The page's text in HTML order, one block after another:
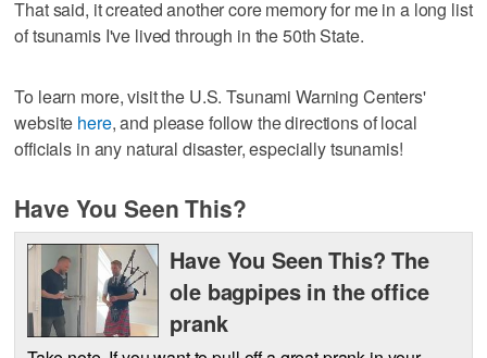
That said, it created another core memory for me in a long list
of tsunamis I've lived through in the 50th State.
To learn more, visit the U.S. Tsunami Warning Centers'
website here, and please follow the directions of local
officials in any natural disaster, especially tsunamis!
Have You Seen This?
Have You Seen This? The
ole bagpipes in the office
prank